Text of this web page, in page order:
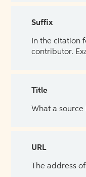
Suffix
In the citation
contributor.
Title
What a
URL
The address